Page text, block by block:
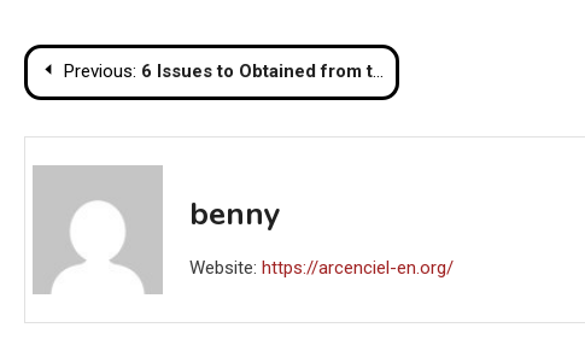
Post
navigation
Previous: 6 Issues to Obtained from the Significance of Training
benny
Website: https://arcenciel-en.org/